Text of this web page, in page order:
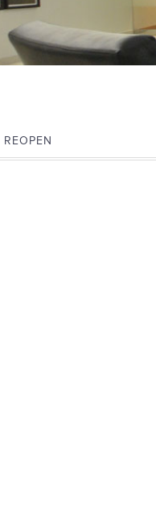
CONTACT US
CAREERS
REOPEN